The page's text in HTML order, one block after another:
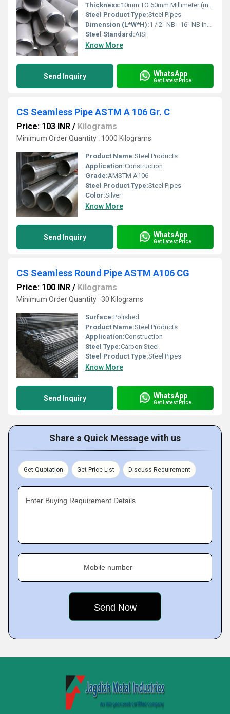
Thickness:10mm TO 60mm Millimeter (mm)
Steel Product Type:Steel Pipes
Dimension (L*W*H):1 / 2" NB - 16" NB Inch (in)
Steel Standard:AISI
Know More
Send Inquiry WhatsApp
Get Latest Price
CS Seamless Pipe ASTM A 106 Gr. C
Price: 103 INR / Kilograms
Minimum Order Quantity : 1000 Kilograms
Product Name:Steel Products
Application:Construction
Grade:AMSTM A106
Steel Product Type:Steel Pipes
Color:Silver
Know More
Send Inquiry WhatsApp
Get Latest Price
CS Seamless Round Pipe ASTM A106 CG
Price: 100 INR / Kilograms
Minimum Order Quantity : 30 Kilograms
Surface:Polished
Product Name:Steel Products
Application:Construction
Steel Type:Carbon Steel
Steel Product Type:Steel Pipes
Know More
Send Inquiry WhatsApp
Get Latest Price
Share a Quick Message with us
Get Quotation Get Price List Discuss Requirement
Enter Buying Requirement Details
Mobile number